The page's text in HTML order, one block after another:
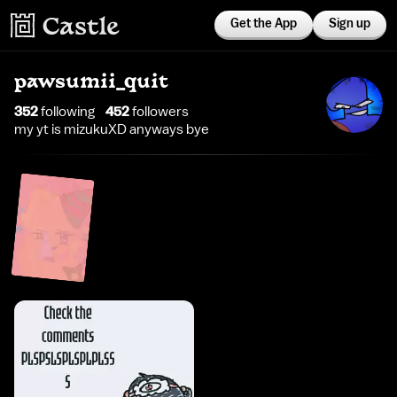
Get the App Sign up
pawsumii_quit
352following 452followers
my yt is mizukuXD anyways bye